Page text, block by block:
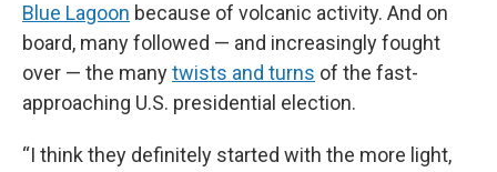
Blue Lagoon because of volcanic activity. And on
board, many followed — and increasingly fought
over — the manytwists and turns of the fast-
approaching U.S. presidential election.
“I think they definitely started with the more light,